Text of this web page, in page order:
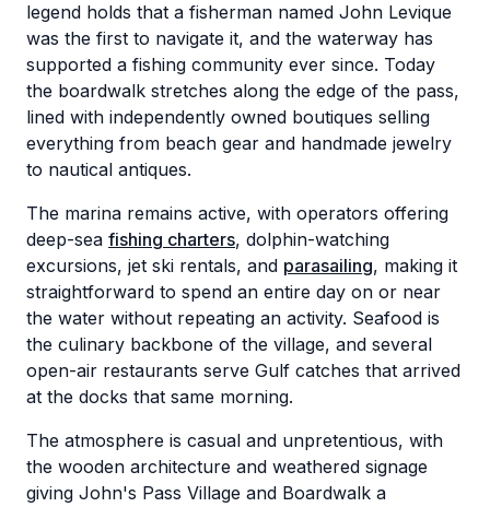
legend holds that a fisherman named John Levique
was the first to navigate it, and the waterway has
supported a fishing community ever since. Today
the boardwalk stretches along the edge of the pass,
lined with independently owned boutiques selling
everything from beach gear and handmade jewelry
to nautical antiques.
The marina remains active, with operators offering
deep-sea fishing charters, dolphin-watching
excursions, jet ski rentals, and parasailing, making it
straightforward to spend an entire day on or near
the water without repeating an activity. Seafood is
the culinary backbone of the village, and several
open-air restaurants serve Gulf catches that arrived
at the docks that same morning.
The atmosphere is casual and unpretentious, with
the wooden architecture and weathered signage
giving John's Pass Village and Boardwalk a